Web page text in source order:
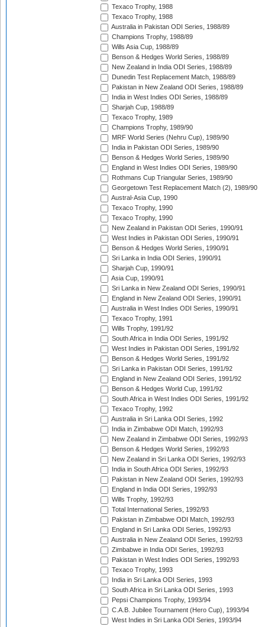
Texaco Trophy, 1988
Texaco Trophy, 1988
Australia in Pakistan ODI Series, 1988/89
Champions Trophy, 1988/89
Wills Asia Cup, 1988/89
Benson & Hedges World Series, 1988/89
New Zealand in India ODI Series, 1988/89
Dunedin Test Replacement Match, 1988/89
Pakistan in New Zealand ODI Series, 1988/89
India in West Indies ODI Series, 1988/89
Sharjah Cup, 1988/89
Texaco Trophy, 1989
Champions Trophy, 1989/90
MRF World Series (Nehru Cup), 1989/90
India in Pakistan ODI Series, 1989/90
Benson & Hedges World Series, 1989/90
England in West Indies ODI Series, 1989/90
Rothmans Cup Triangular Series, 1989/90
Georgetown Test Replacement Match (2), 1989/90
Austral-Asia Cup, 1990
Texaco Trophy, 1990
Texaco Trophy, 1990
New Zealand in Pakistan ODI Series, 1990/91
West Indies in Pakistan ODI Series, 1990/91
Benson & Hedges World Series, 1990/91
Sri Lanka in India ODI Series, 1990/91
Sharjah Cup, 1990/91
Asia Cup, 1990/91
Sri Lanka in New Zealand ODI Series, 1990/91
England in New Zealand ODI Series, 1990/91
Australia in West Indies ODI Series, 1990/91
Texaco Trophy, 1991
Wills Trophy, 1991/92
South Africa in India ODI Series, 1991/92
West Indies in Pakistan ODI Series, 1991/92
Benson & Hedges World Series, 1991/92
Sri Lanka in Pakistan ODI Series, 1991/92
England in New Zealand ODI Series, 1991/92
Benson & Hedges World Cup, 1991/92
South Africa in West Indies ODI Series, 1991/92
Texaco Trophy, 1992
Australia in Sri Lanka ODI Series, 1992
India in Zimbabwe ODI Match, 1992/93
New Zealand in Zimbabwe ODI Series, 1992/93
Benson & Hedges World Series, 1992/93
New Zealand in Sri Lanka ODI Series, 1992/93
India in South Africa ODI Series, 1992/93
Pakistan in New Zealand ODI Series, 1992/93
England in India ODI Series, 1992/93
Wills Trophy, 1992/93
Total International Series, 1992/93
Pakistan in Zimbabwe ODI Match, 1992/93
England in Sri Lanka ODI Series, 1992/93
Australia in New Zealand ODI Series, 1992/93
Zimbabwe in India ODI Series, 1992/93
Pakistan in West Indies ODI Series, 1992/93
Texaco Trophy, 1993
India in Sri Lanka ODI Series, 1993
South Africa in Sri Lanka ODI Series, 1993
Pepsi Champions Trophy, 1993/94
C.A.B. Jubilee Tournament (Hero Cup), 1993/94
West Indies in Sri Lanka ODI Series, 1993/94